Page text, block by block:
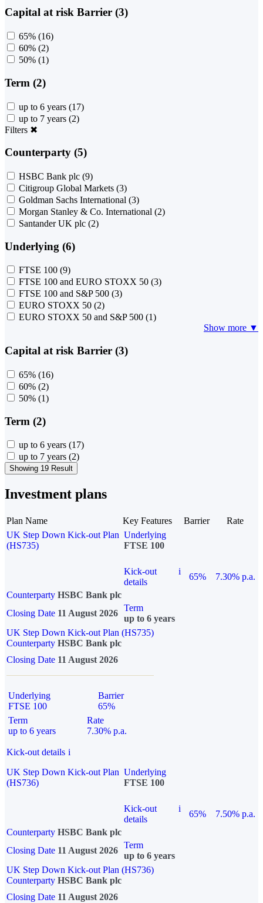
Capital at risk Barrier (3)
65% (16)
60% (2)
50% (1)
Term (2)
up to 6 years (17)
up to 7 years (2)
Filters ✖
Counterparty (5)
HSBC Bank plc (9)
Citigroup Global Markets (3)
Goldman Sachs International (3)
Morgan Stanley & Co. International (2)
Santander UK plc (2)
Underlying (6)
FTSE 100 (9)
FTSE 100 and EURO STOXX 50 (3)
FTSE 100 and S&P 500 (3)
EURO STOXX 50 (2)
EURO STOXX 50 and S&P 500 (1)
Show more ▼
Capital at risk Barrier (3)
65% (16)
60% (2)
50% (1)
Term (2)
up to 6 years (17)
up to 7 years (2)
Showing 19 Result
Investment plans
Plan Name Key Features Barrier
Rate
UK Step Down Kick-out Plan
(HS735)
Underlying
FTSE 100
Kick-out
details
i
65%
7.30% p.a.
Counterparty HSBC Bank plc
Closing Date 11 August 2026
Term
up to 6 years
UK Step Down Kick-out Plan (HS735)
Counterparty HSBC Bank plc
Closing Date 11 August 2026
Underlying
FTSE 100
Barrier
65%
Term
up to 6 years
Rate
7.30% p.a.
Kick-out details i
UK Step Down Kick-out Plan
(HS736)
Underlying
FTSE 100
Kick-out
details
i
65%
7.50% p.a.
Counterparty HSBC Bank plc
Closing Date 11 August 2026
Term
up to 6 years
UK Step Down Kick-out Plan (HS736)
Counterparty HSBC Bank plc
Closing Date 11 August 2026